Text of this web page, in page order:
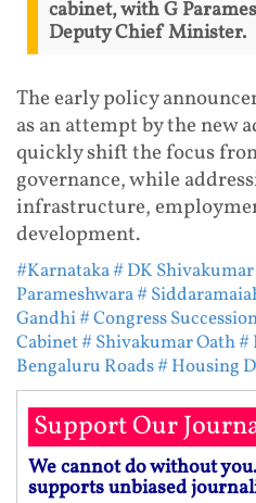
cabinet, with G
Deputy Chief Minister.
The early policy
as an attempt by the new
quickly shift the focus
governance, while
infrastructure,
development.
#Karnataka# DK Shivakumar
Parameshwara#
Gandhi# Congress
Cabinet# Shivakumar Oath#
Bengaluru Roads# Housing
Support Our
We cannot do without
supports unbiased